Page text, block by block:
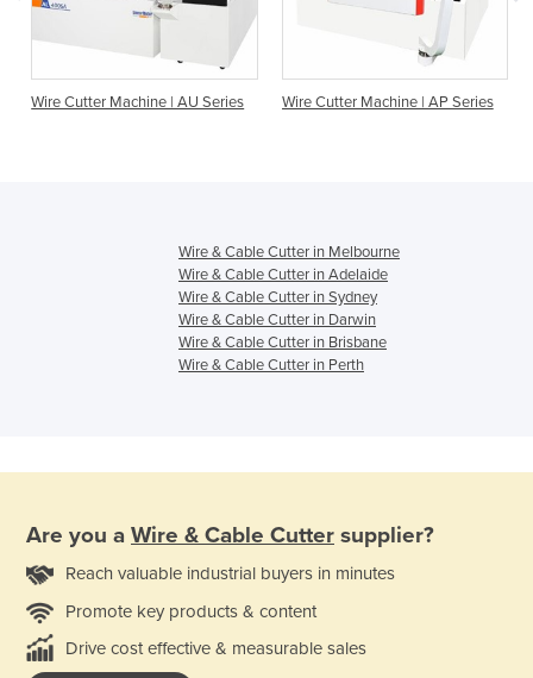
Wire Cutter Machine | AU Series Wire Cutter Machine | AP Series
Wire & Cable Cutter in Melbourne
Wire & Cable Cutter in Adelaide
Wire & Cable Cutter in Sydney
Wire & Cable Cutter in Darwin
Wire & Cable Cutter in Brisbane
Wire & Cable Cutter in Perth
Are you a Wire & Cable Cutter supplier?
Reach valuable industrial buyers in minutes
Promote key products & content
Drive cost effective & measurable sales